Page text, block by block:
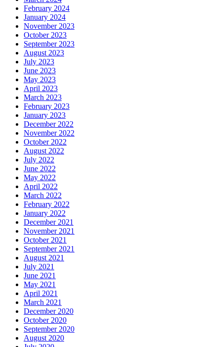
February 2024
January 2024
November 2023
October 2023
September 2023
August 2023
July 2023
June 2023
May 2023
April 2023
March 2023
February 2023
January 2023
December 2022
November 2022
October 2022
August 2022
July 2022
June 2022
May 2022
April 2022
March 2022
February 2022
January 2022
December 2021
November 2021
October 2021
September 2021
August 2021
July 2021
June 2021
May 2021
April 2021
March 2021
December 2020
October 2020
September 2020
August 2020